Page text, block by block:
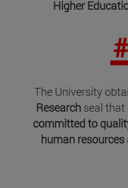
Higher
The University
Researchseal that
committed to
human resources